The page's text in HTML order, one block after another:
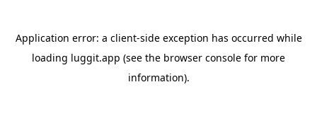
Application error: a client-side exception has occurred while
loading luggit.app (see the browser console for more
information).